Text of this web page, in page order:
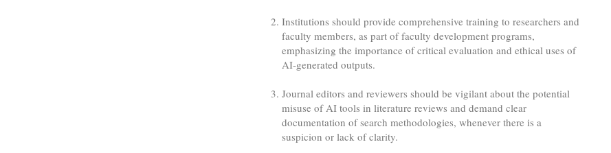
Institutions should provide comprehensive training to researchers and
faculty members, as part of faculty development programs,
emphasizing the importance of critical evaluation and ethical uses of
AI-generated outputs.
Journal editors and reviewers should be vigilant about the potential
misuse of AI tools in literature reviews and demand clear
documentation of search methodologies, whenever there is a
suspicion or lack of clarity.